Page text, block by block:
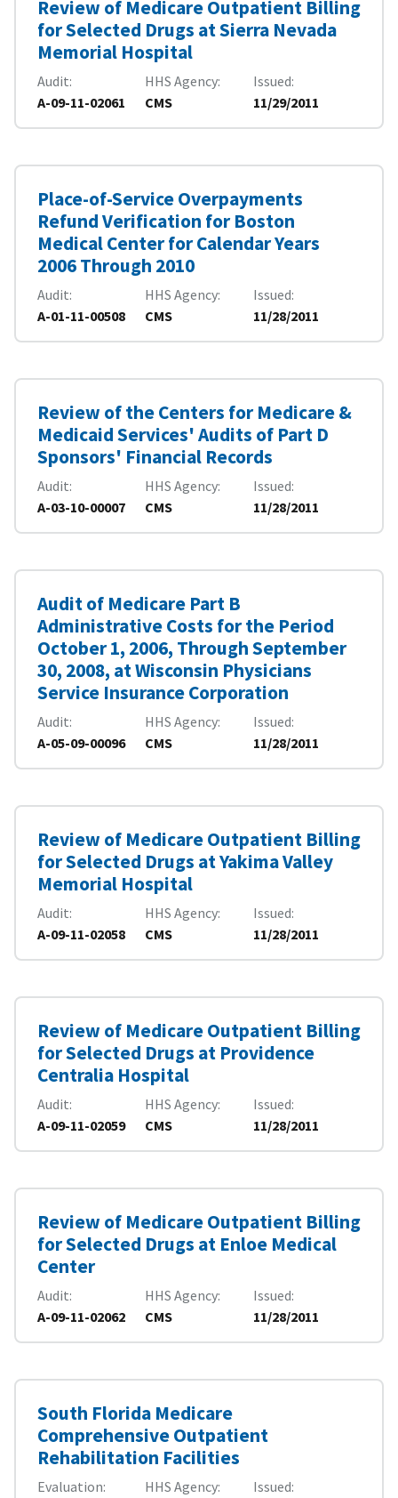
Review of Medicare Outpatient Billing
for Selected Drugs at Sierra Nevada
Memorial Hospital
Audit
A-09-11-02061
HHS Agency
CMS
Issued
11/29/2011
Place-of-Service Overpayments
Refund Verification for Boston
Medical Center for Calendar Years
2006 Through 2010
Audit
A-01-11-00508
HHS Agency
CMS
Issued
11/28/2011
Review of the Centers for Medicare &
Medicaid Services' Audits of Part D
Sponsors' Financial Records
Audit
A-03-10-00007
HHS Agency
CMS
Issued
11/28/2011
Audit of Medicare Part B
Administrative Costs for the Period
October 1, 2006, Through September
30, 2008, at Wisconsin Physicians
Service Insurance Corporation
Audit
A-05-09-00096
HHS Agency
CMS
Issued
11/28/2011
Review of Medicare Outpatient Billing
for Selected Drugs at Yakima Valley
Memorial Hospital
Audit
A-09-11-02058
HHS Agency
CMS
Issued
11/28/2011
Review of Medicare Outpatient Billing
for Selected Drugs at Providence
Centralia Hospital
Audit
A-09-11-02059
HHS Agency
CMS
Issued
11/28/2011
Review of Medicare Outpatient Billing
for Selected Drugs at Enloe Medical
Center
Audit
A-09-11-02062
HHS Agency
CMS
Issued
11/28/2011
South Florida Medicare
Comprehensive Outpatient
Rehabilitation Facilities
Evaluation
HHS Agency
Issued